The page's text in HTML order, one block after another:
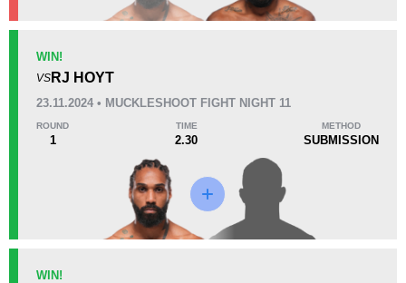
5:51
Avg fight time First round finishes
Promotion Stats
UFC
WIN!
VS RJ HOYT
23.11.2024 • MUCKLESHOOT FIGHT NIGHT 11
ROUND
1
TIME
2.30
METHOD
SUBMISSION
WIN!